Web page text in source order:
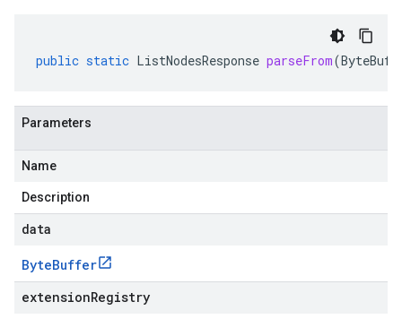
public static ListNodesResponse parseFrom(
Parameters
Name
Description
data
ByteBuffer
extensionRegistry